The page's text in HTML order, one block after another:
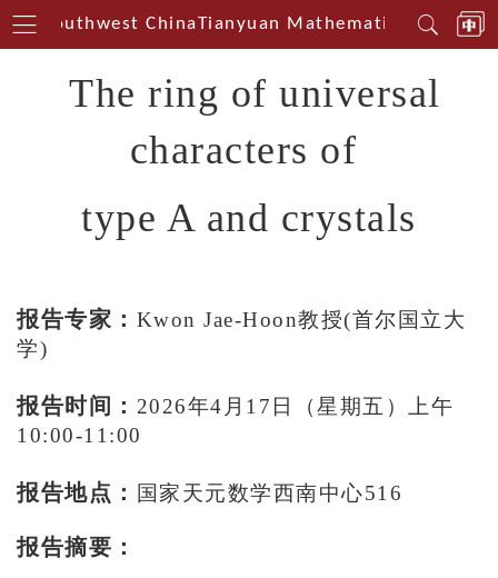
Southwest ChinaTianyuan Mathematical
The ring of universal
characters of
type A and crystals
报告专家： Kwon Jae-Hoon教授(首尔国立大
学)
报告时间： 2026年4月1 7日（星期五）上午
10:00-11:00
报告地点： 国家天元数学西南中心516
报告摘要：